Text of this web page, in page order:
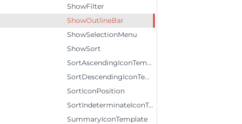
ShowFilter
ShowOutlineBar
ShowSelectionMenu
ShowSort
SortAscendingIconTemplate
SortDescendingIconTemplate
SortIconPosition
SortIndeterminateIconTemplate
SummaryIconTemplate